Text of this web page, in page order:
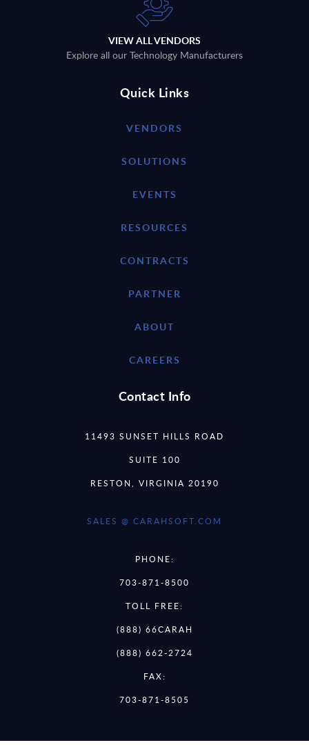
VIEW ALL VENDORS
Explore all our Technology Manufacturers
Quick Links
VENDORS
SOLUTIONS
EVENTS
RESOURCES
CONTRACTS
PARTNER
ABOUT
CAREERS
Contact Info
11493 SUNSET HILLS ROAD
SUITE 100
RESTON, VIRGINIA 20190
SALES @ CARAHSOFT.COM
PHONE:
703-871-8500
TOLL FREE:
(888) 66CARAH
(888) 662-2724
FAX:
703-871-8505